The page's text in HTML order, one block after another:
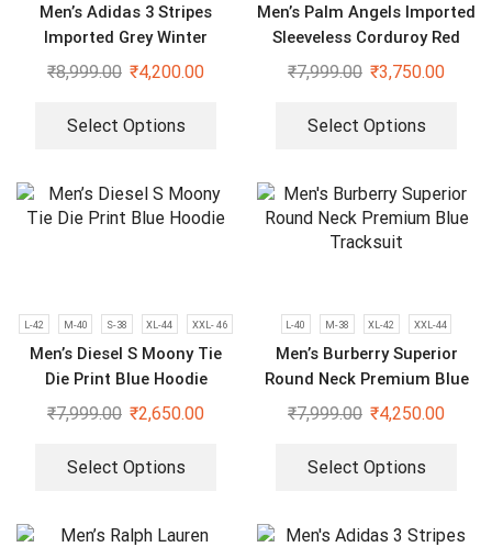
Men’s Adidas 3 Stripes
Imported Grey Winter
Tracksuit
₹8,999.00 ₹4,200.00
Select Options
Men’s Palm Angels Imported
Sleeveless Corduroy Red
Varsity Jacket
₹7,999.00 ₹3,750.00
Select Options
L-42 M-40 S-38 XL-44 XXL- 46
Men’s Diesel S Moony Tie
Die Print Blue Hoodie
₹7,999.00 ₹2,650.00
Select Options
L-40 M-38 XL-42 XXL-44
Men’s Burberry Superior
Round Neck Premium Blue
Tracksuit
₹7,999.00 ₹4,250.00
Select Options